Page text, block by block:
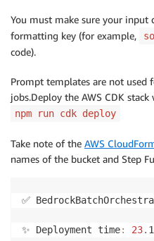
</task>
You must make sure your input
formatting key (for example,
code).
Prompt templates are not used
jobs.Deploy the AWS CDK
npm run cdk deploy
Take note of the AWS
names of the bucket and Step
✅
✨ Deployment time: 23.